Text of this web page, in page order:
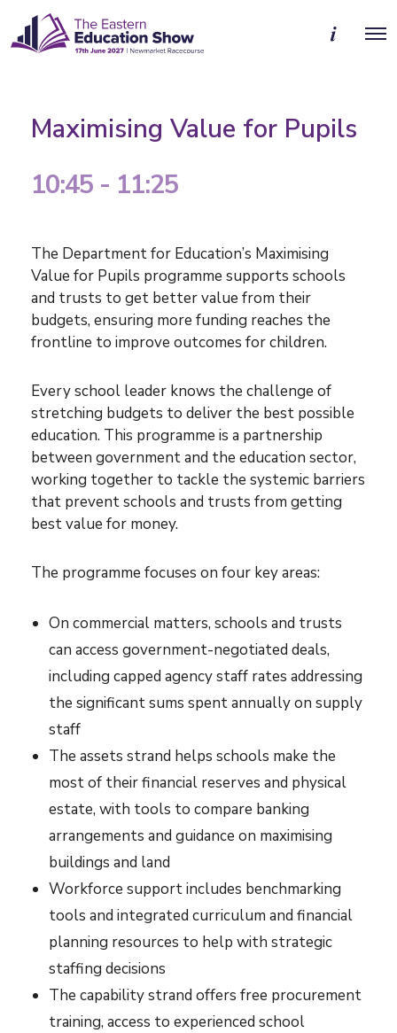
M
o
t
a
O
Maximising Value for Pupils
10:45 - 11:25
The Department for Education’s Maximising
Value for Pupils programme supports schools
and trusts to get better value from their
budgets, ensuring more funding reaches the
frontline to improve outcomes for children.
Every school leader knows the challenge of
stretching budgets to deliver the best possible
education. This programme is a partnership
between government and the education sector,
working together to tackle the systemic barriers
that prevent schools and trusts from getting
best value for money.
The programme focuses on four key areas:
On commercial matters, schools and trusts
can access government-negotiated deals,
including capped agency staff rates addressing
the significant sums spent annually on supply
staff
The assets strand helps schools make the
most of their financial reserves and physical
estate, with tools to compare banking
arrangements and guidance on maximising
buildings and land
Workforce support includes benchmarking
tools and integrated curriculum and financial
planning resources to help with strategic
staffing decisions
The capability strand offers free procurement
training, access to experienced school